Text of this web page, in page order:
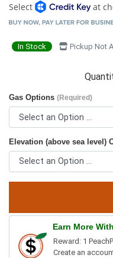
Select
at
In Stock Pickup Not
Gas Options (Required)
Elevation (above sea level)
Earn More
Reward: 1
Create an